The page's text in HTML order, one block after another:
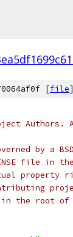
[file]
by a
file in
property
in the root